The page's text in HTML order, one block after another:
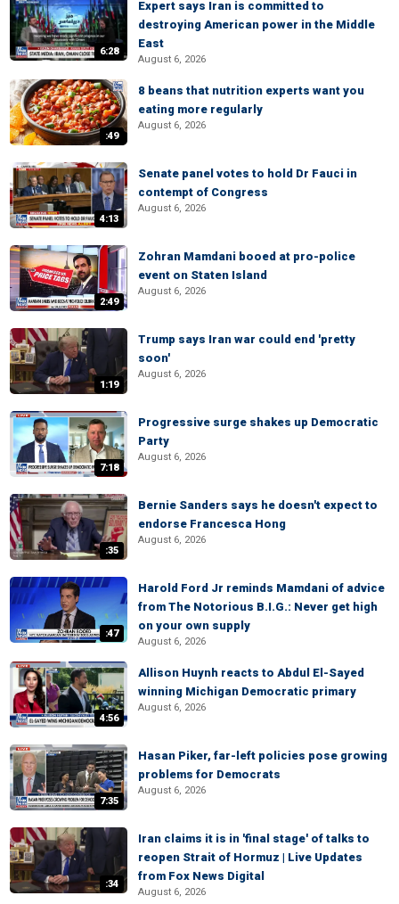
6:28
Expert says Iran is committed to
destroying American power in the Middle
East
August 6, 2026
:49
8 beans that nutrition experts want you
eating more regularly
August 6, 2026
4:13
Senate panel votes to hold Dr Fauci in
contempt of Congress
August 6, 2026
2:49
Zohran Mamdani booed at pro-police
event on Staten Island
August 6, 2026
1:19
Trump says Iran war could end 'pretty
soon'
August 6, 2026
7:18
Progressive surge shakes up Democratic
Party
August 6, 2026
:35
Bernie Sanders says he doesn't expect to
endorse Francesca Hong
August 6, 2026
:47
Harold Ford Jr reminds Mamdani of advice
from The Notorious B.I.G.: Never get high
on your own supply
August 6, 2026
4:56
Allison Huynh reacts to Abdul El-Sayed
winning Michigan Democratic primary
August 6, 2026
7:35
Hasan Piker, far-left policies pose growing
problems for Democrats
August 6, 2026
:34
Iran claims it is in 'final stage' of talks to
reopen Strait of Hormuz | Live Updates
from Fox News Digital
August 6, 2026